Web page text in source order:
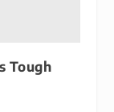
Tough